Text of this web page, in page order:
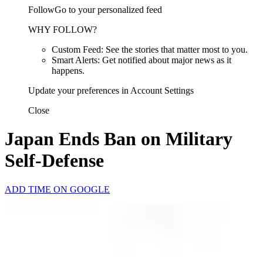
FollowGo to your personalized feed
WHY FOLLOW?
Custom Feed: See the stories that matter most to you.
Smart Alerts: Get notified about major news as it
happens.
Update your preferences in Account Settings
Close
Japan Ends Ban on Military
Self-Defense
ADD TIME ON GOOGLE